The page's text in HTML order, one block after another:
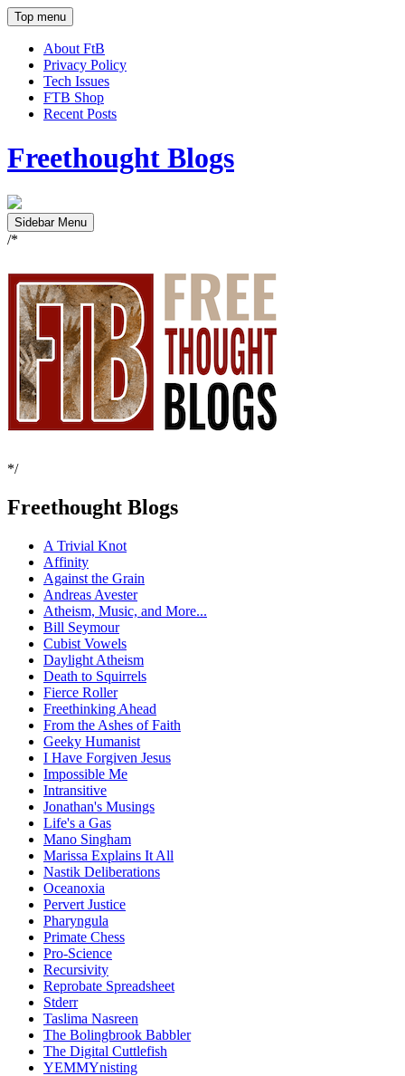
Top menu
About FtB
Privacy Policy
Tech Issues
FTB Shop
Recent Posts
Freethought Blogs
Sidebar Menu
/*
*/
Freethought Blogs
A Trivial Knot
Affinity
Against the Grain
Andreas Avester
Atheism, Music, and More...
Bill Seymour
Cubist Vowels
Daylight Atheism
Death to Squirrels
Fierce Roller
Freethinking Ahead
From the Ashes of Faith
Geeky Humanist
I Have Forgiven Jesus
Impossible Me
Intransitive
Jonathan's Musings
Life's a Gas
Mano Singham
Marissa Explains It All
Nastik Deliberations
Oceanoxia
Pervert Justice
Pharyngula
Primate Chess
Pro-Science
Recursivity
Reprobate Spreadsheet
Stderr
Taslima Nasreen
The Bolingbrook Babbler
The Digital Cuttlefish
YEMMYnisting